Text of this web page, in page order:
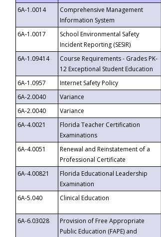
6A-1.0014
Comprehensive Management
Information System
6A-1.0017
School Environmental Safety
Incident Reporting (SESIR)
6A-1.09414
Course Requirements - Grades PK-
12 Exceptional Student Education
6A-1.0957 Internet Safety Policy
6A-2.0040
Variance
6A-2.0040
Variance
6A-4.0021
Florida Teacher Certification
Examinations
6A-4.0051
Renewal and Reinstatement of a
Professional Certificate
6A-4.00821
Florida Educational Leadership
Examination
6A-5.040
Clinical Education
6A-6.03028
Provision of Free Appropriate
Public Education (FAPE) and